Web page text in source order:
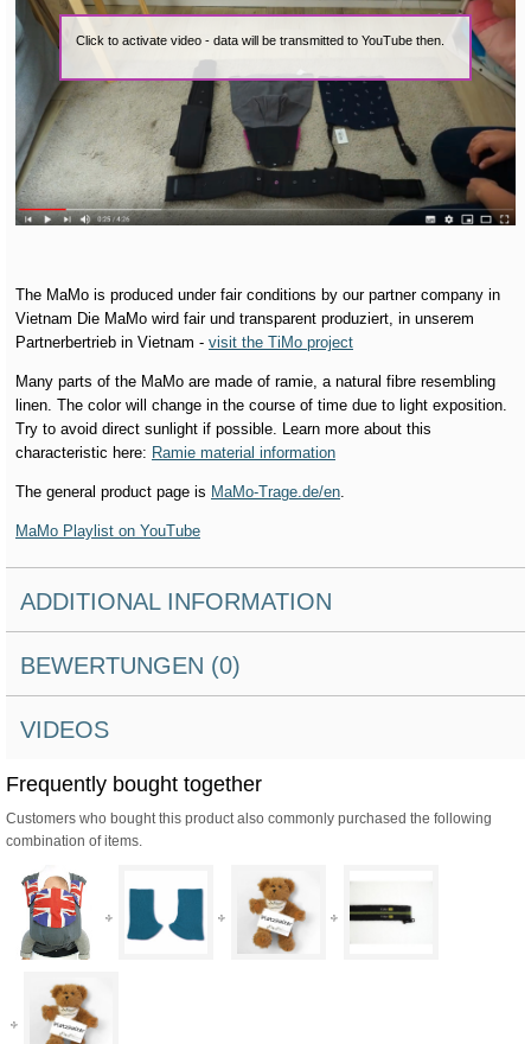
Click to activate video - data will be transmitted to YouTube then.
The MaMo is produced under fair conditions by our partner company in
Vietnam Die MaMo wird fair und transparent produziert, in unserem
Partnerbertrieb in Vietnam - visit the TiMo project
Many parts of the MaMo are made of ramie, a natural fibre resembling
linen. The color will change in the course of time due to light exposition.
Try to avoid direct sunlight if possible. Learn more about this
characteristic here: Ramie material information
The general product page is MaMo-Trage.de/en
MaMo Playlist on YouTube
ADDITIONAL INFORMATION
BEWERTUNGEN (0)
VIDEOS
Frequently bought together
Customers who bought this product also commonly purchased the following
combination of items.